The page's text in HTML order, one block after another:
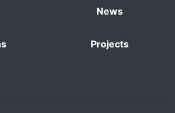
News
Projects